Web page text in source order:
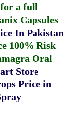
a full
Capsules
In Pakistan
100% Risk
Oral
Store
Price in